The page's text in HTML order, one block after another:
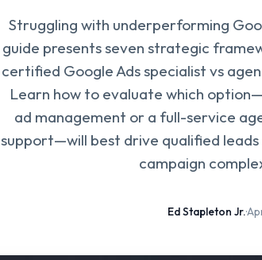
Struggling with underperforming
guide presents seven strategic
certified Google Ads specialist vs
Learn how to evaluate which
ad management or a full-service
support—will best drive qualified
campaign
Ed Stapleton Jr.·